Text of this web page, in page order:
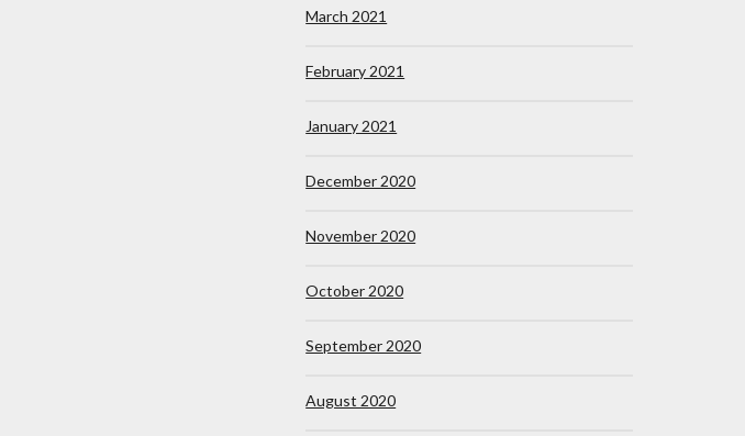
March 2021
February 2021
January 2021
December 2020
November 2020
October 2020
September 2020
August 2020